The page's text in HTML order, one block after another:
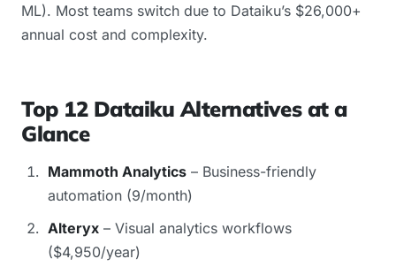
ML). Most teams switch due to Dataiku’s $26,000+
annual cost and complexity.
Top 12 Dataiku Alternatives at a
Glance
Mammoth Analytics – Business-friendly
automation (9/month)
Alteryx – Visual analytics workflows
($4,950/year)